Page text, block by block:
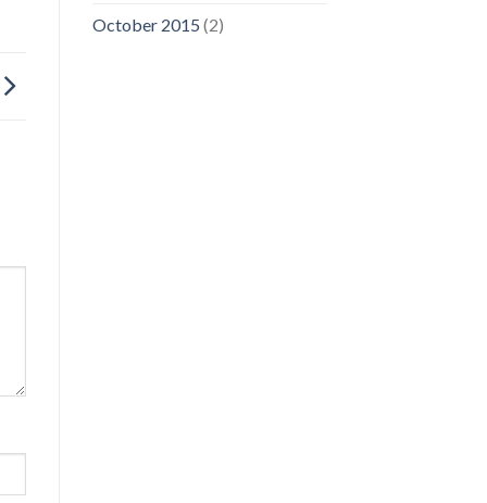
October 2015 (2)